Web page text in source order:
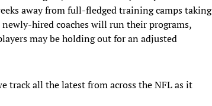
away from full-fledged training camps taking
hired coaches will run their programs,
may be holding out for an adjusted
track all the latest from across the NFL as it